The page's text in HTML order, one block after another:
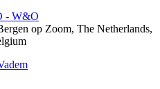
- W&O
op Zoom, The Netherlands,